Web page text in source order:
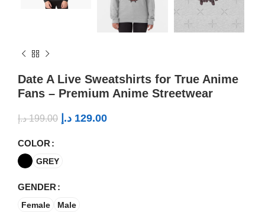
Date A Live Sweatshirts for True Anime
Fans – Premium Anime Streetwear
199.00 د.إ 129.00 د.إ
COLOR
GREY
GENDER
Female Male